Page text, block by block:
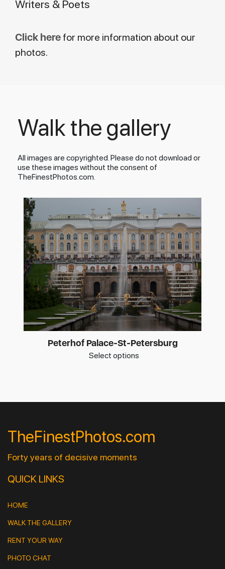
Writers & Poets
Click here for more information about our
photos.
Walk the gallery
All images are copyrighted. Please do not download or
use these images without the consent of
TheFinestPhotos.com.
Peterhof Palace-St-Petersburg
Select options
TheFinestPhotos.com
Forty years of decisive moments
QUICK LINKS
HOME
WALK THE GALLERY
RENT YOUR WAY
PHOTO CHAT